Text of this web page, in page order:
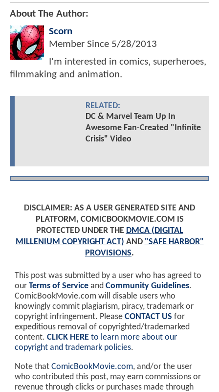
About The Author:
Scorn
Member Since 5/28/2013
I'm interested in comics, superheroes,
filmmaking and animation.
RELATED:
DC & Marvel Team Up In
Awesome Fan-Created "Infinite
Crisis" Video
DISCLAIMER: AS A USER GENERATED SITE AND
PLATFORM, COMICBOOKMOVIE.COM IS
PROTECTED UNDER THE DMCA (DIGITAL
MILLENIUM COPYRIGHT ACT) AND "SAFE HARBOR"
PROVISIONS.
This post was submitted by a user who has agreed to
our Terms of Service and Community Guidelines.
ComicBookMovie.com will disable users who
knowingly commit plagiarism, piracy, trademark or
copyright infringement. Please CONTACT US for
expeditious removal of copyrighted/trademarked
content. CLICK HERE to learn more about our
copyright and trademark policies.
Note that ComicBookMovie.com, and/or the user
who contributed this post, may earn commissions or
revenue through clicks or purchases made through